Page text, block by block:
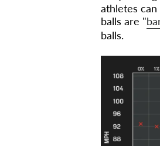
athletes
balls are "
balls.